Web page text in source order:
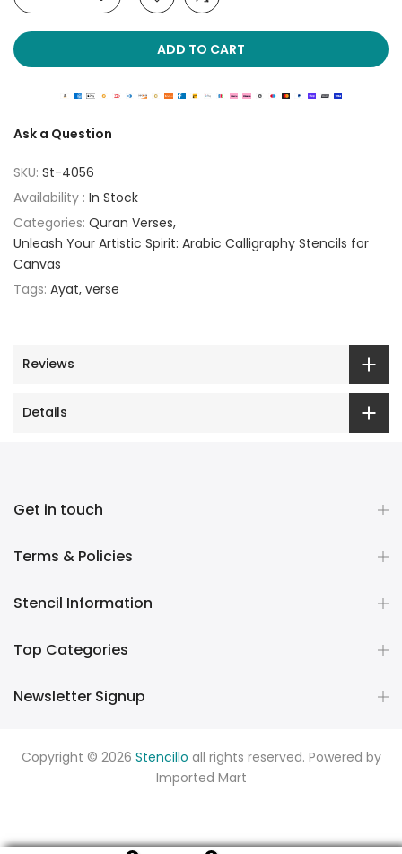
ADD TO CART
Ask a Question
SKU: St-4056
Availability : In Stock
Categories: Quran Verses
Unleash Your Artistic Spirit: Arabic Calligraphy Stencils for
Canvas
Tags: Ayat verse
Reviews
Details
Get in touch
Terms & Policies
Stencil Information
Top Categories
Newsletter Signup
Copyright © 2026 Stencillo all rights reserved. Powered by
Imported Mart